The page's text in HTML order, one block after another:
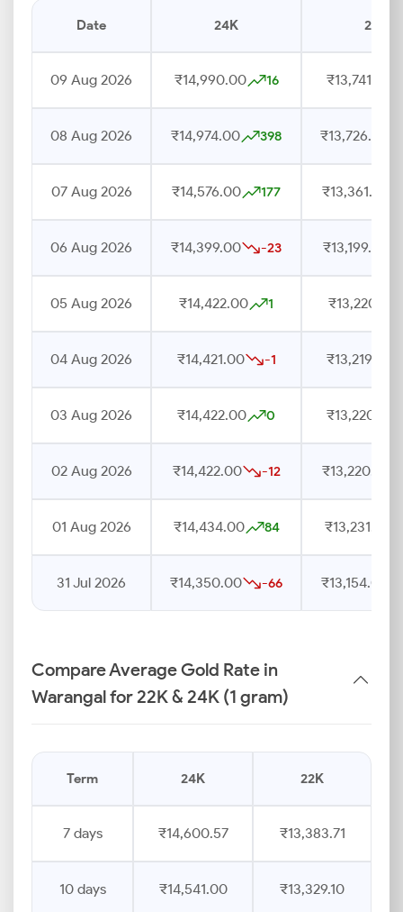
Date 24K 22K
09 Aug 2026 ₹14,990.00 16 ₹13,741.00
08 Aug 2026 ₹14,974.00 398 ₹13,726.00
07 Aug 2026 ₹14,576.00 177 ₹13,361.00
06 Aug 2026 ₹14,399.00 -23 ₹13,199.00
05 Aug 2026 ₹14,422.00 1 ₹13,220.00
04 Aug 2026 ₹14,421.00 -1 ₹13,219.00
03 Aug 2026 ₹14,422.00 0 ₹13,220.00
02 Aug 2026 ₹14,422.00 -12 ₹13,220.00
01 Aug 2026 ₹14,434.00 84 ₹13,231.00
31 Jul 2026 ₹14,350.00 -66 ₹13,154.00
Compare Average Gold Rate in
Warangal for 22K & 24K (1 gram)
Term 24K 22K
7 days ₹14,600.57 ₹13,383.71
10 days ₹14,541.00 ₹13,329.10